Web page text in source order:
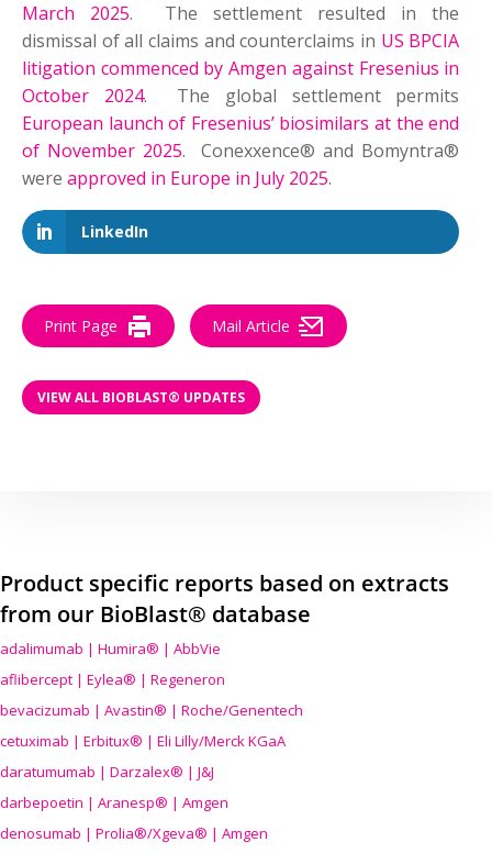
March 2025. The settlement resulted in the
dismissal of all claims and counterclaims in US BPCIA
litigation commenced by Amgen against Fresenius in
October 2024. The global settlement permits
European launch of Fresenius’ biosimilars at the end
of November 2025. Conexxence® and Bomyntra®
were approved in Europe in July 2025.
LinkedIn
Print Page Mail Article
VIEW ALL BIOBLAST® UPDATES
Product specific reports based on extracts
from our BioBlast® database
adalimumab | Humira® | AbbVie
aflibercept | Eylea® | Regeneron
bevacizumab | Avastin® | Roche/Genentech
cetuximab | Erbitux® | Eli Lilly/Merck KGaA
daratumumab | Darzalex® | J&J
darbepoetin | Aranesp® | Amgen
denosumab | Prolia®/Xgeva® | Amgen